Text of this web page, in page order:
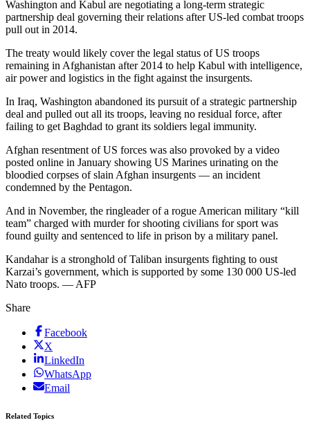
Washington and Kabul are negotiating a long-term strategic
partnership deal governing their relations after US-led combat troops
pull out in 2014.
The treaty would likely cover the legal status of US troops
remaining in Afghanistan after 2014 to help Kabul with intelligence,
air power and logistics in the fight against the insurgents.
In Iraq, Washington abandoned its pursuit of a strategic partnership
deal and pulled out all its troops, leaving no residual force, after
failing to get Baghdad to grant its soldiers legal immunity.
Afghan resentment of US forces was also provoked by a video
posted online in January showing US Marines urinating on the
bloodied corpses of slain Afghan insurgents — an incident
condemned by the Pentagon.
And in November, the ringleader of a rogue American military “kill
team” charged with murder for shooting civilians for sport was
found guilty and sentenced to life in prison by a military panel.
Kandahar is a stronghold of Taliban insurgents fighting to oust
Karzai’s government, which is supported by some 130 000 US-led
Nato troops. — AFP
Share
Facebook
X
LinkedIn
WhatsApp
Email
Related Topics